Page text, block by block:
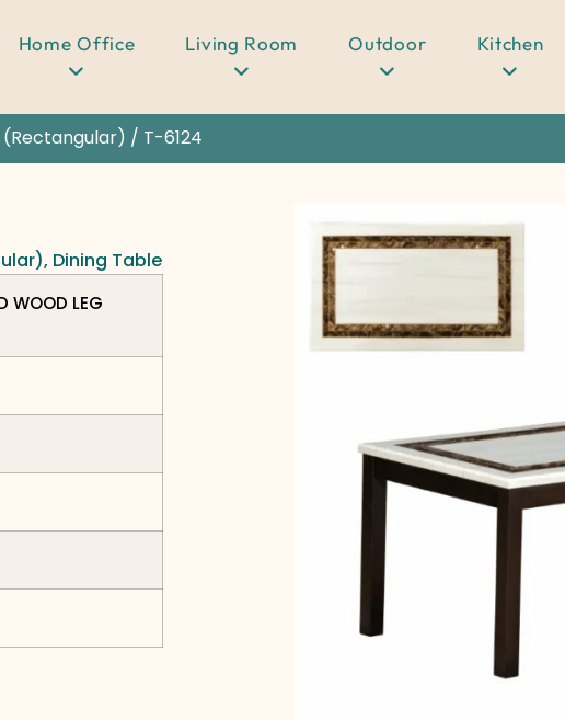
Home Office Living Room Outdoor Kitchen
/ T-6124
, Dining Table
WOOD LEG